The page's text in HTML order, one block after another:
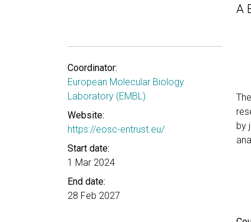
Coordinator:
European Molecular Biology
Laboratory (EMBL)
Website:
https://eosc-entrust.eu/
Start date:
1 Mar 2024
End date:
28 Feb 2027
A
by